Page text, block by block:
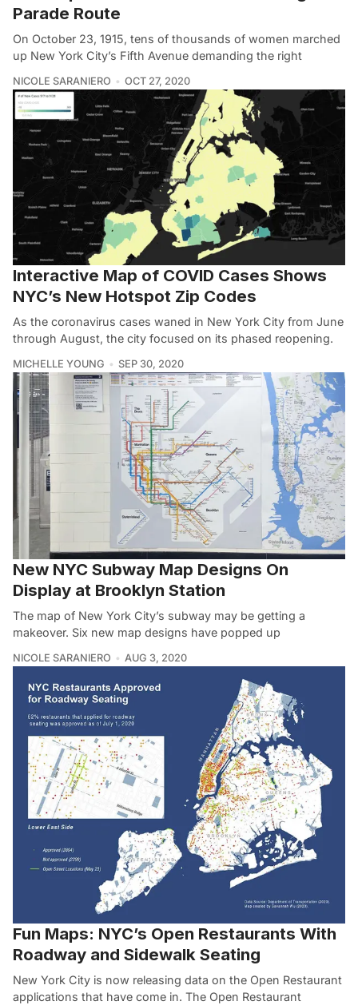
Parade Route
On October 23, 1915, tens of thousands of women marched
up New York City’s Fifth Avenue demanding the right
NICOLE SARANIERO OCT 27, 2020
Interactive Map of COVID Cases Shows
NYC’s New Hotspot Zip Codes
As the coronavirus cases waned in New York City from June
through August, the city focused on its phased reopening.
MICHELLE YOUNG SEP 30, 2020
New NYC Subway Map Designs On
Display at Brooklyn Station
The map of New York City’s subway may be getting a
makeover. Six new map designs have popped up
NICOLE SARANIERO AUG 3, 2020
Fun Maps: NYC’s Open Restaurants With
Roadway and Sidewalk Seating
New York City is now releasing data on the Open Restaurant
applications that have come in. The Open Restaurant